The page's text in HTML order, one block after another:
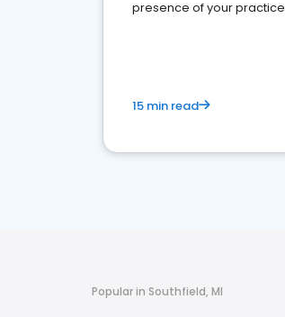
presence of your practice
15 min read
Popular in Southfield, MI